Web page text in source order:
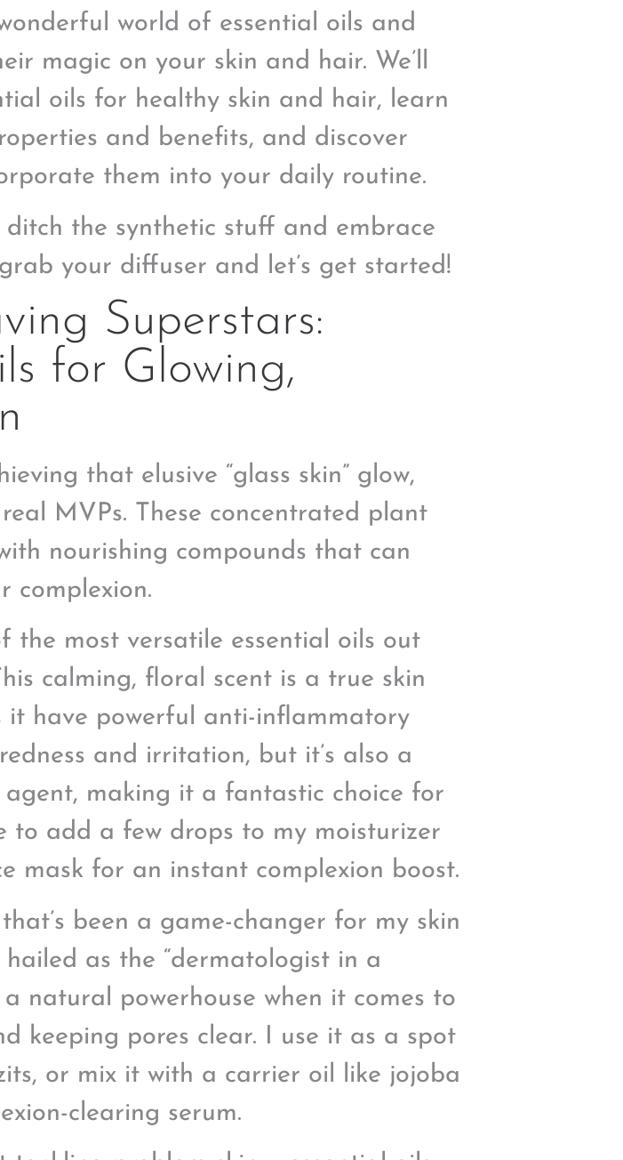
world of essential oils and
magic on your skin and hair. We’ll
oils for healthy skin and hair, learn
and benefits, and discover
them into your daily routine.
ditch the synthetic stuff and embrace
your diffuser and let’s get started!
Superstars:
for Glowing,
that elusive “glass skin” glow,
MVPs. These concentrated plant
nourishing compounds that can
complexion.
the most versatile essential oils out
calming, floral scent is a true skin
it have powerful anti-inflammatory
and irritation, but it’s also a
making it a fantastic choice for
to add a few drops to my moisturizer
mask for an instant complexion boost.
been a game-changer for my skin
as the “dermatologist in a
natural powerhouse when it comes to
keeping pores clear. I use it as a spot
or mix it with a carrier oil like jojoba
clearing serum.